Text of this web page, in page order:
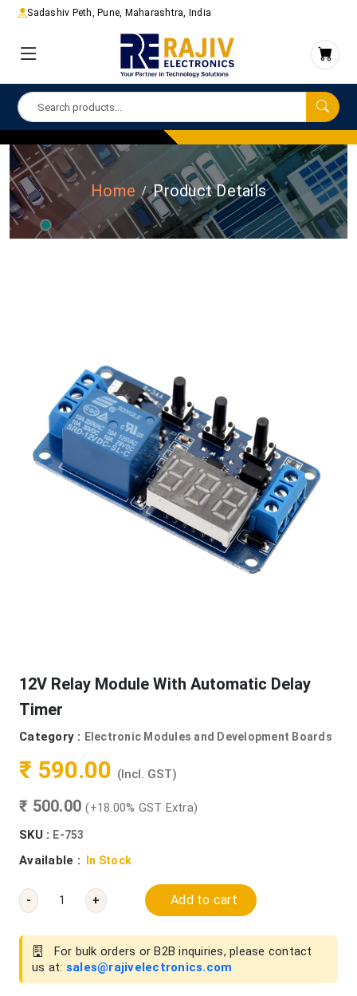
Sadashiv Peth, Pune, Maharashtra, India
Home Product Details
12V Relay Module With Automatic Delay
Timer
Category : Electronic Modules and Development Boards
₹ 590.00 (Incl. GST)
₹ 500.00(+18.00% GST Extra)
SKU : E-753
Available : In Stock
- + Add to cart
For bulk orders or B2B inquiries, please contact
us at: sales@rajivelectronics.com